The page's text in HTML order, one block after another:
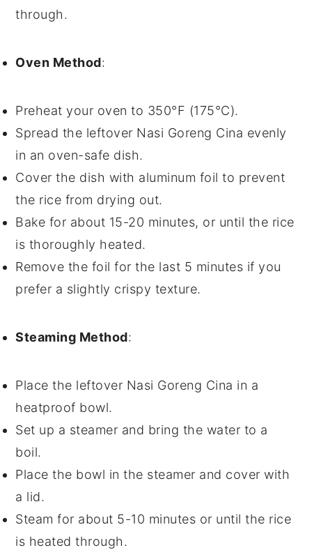
through.
Oven Method:
Preheat your oven to 350°F (175°C).
Spread the leftover Nasi Goreng Cina evenly
in an oven-safe dish.
Cover the dish with aluminum foil to prevent
the rice from drying out.
Bake for about 15-20 minutes, or until the rice
is thoroughly heated.
Remove the foil for the last 5 minutes if you
prefer a slightly crispy texture.
Steaming Method:
Place the leftover Nasi Goreng Cina in a
heatproof bowl.
Set up a steamer and bring the water to a
boil.
Place the bowl in the steamer and cover with
a lid.
Steam for about 5-10 minutes or until the rice
is heated through.